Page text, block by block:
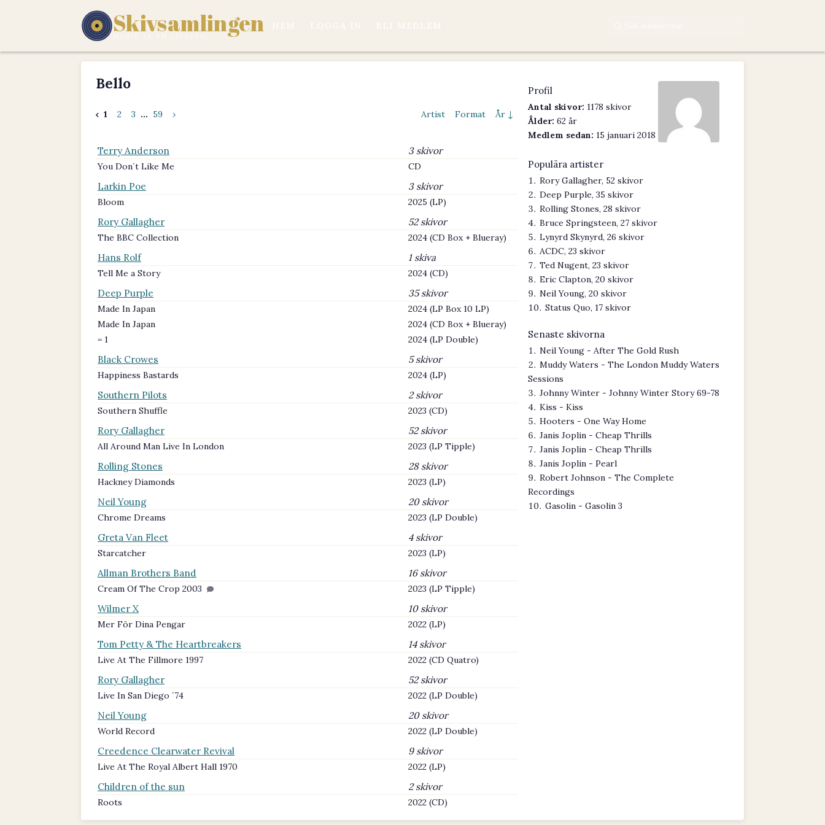
Skivsamlingen
Bello
‹ 1 2 3 ... 59 › Artist Format År ↓
Terry Anderson 3 skivor
You Don´t Like Me CD
Larkin Poe 3 skivor
Bloom 2025 (LP)
Rory Gallagher 52 skivor
The BBC Collection 2024 (CD Box + Blueray)
Hans Rolf 1 skiva
Tell Me a Story 2024 (CD)
Deep Purple 35 skivor
Made In Japan
2024 (LP Box 10 LP)
Made In Japan
2024 (CD Box + Blueray)
= 1
2024 (LP Double)
Black Crowes 5 skivor
Happiness Bastards 2024 (LP)
Southern Pilots 2 skivor
Southern Shuffle 2023 (CD)
Rory Gallagher 52 skivor
All Around Man Live In London 2023 (LP Tipple)
Rolling Stones 28 skivor
Hackney Diamonds 2023 (LP)
Neil Young 20 skivor
Chrome Dreams 2023 (LP Double)
Greta Van Fleet 4 skivor
Starcatcher 2023 (LP)
Allman Brothers Band 16 skivor
Cream Of The Crop 2003 2023 (LP Tipple)
Wilmer X 10 skivor
Mer För Dina Pengar 2022 (LP)
Tom Petty & The Heartbreakers 14 skivor
Live At The Fillmore 1997 2022 (CD Quatro)
Rory Gallagher 52 skivor
Live In San Diego ´74 2022 (LP Double)
Neil Young 20 skivor
World Record 2022 (LP Double)
Creedence Clearwater Revival 9 skivor
Live At The Royal Albert Hall 1970 2022 (LP)
Children of the sun 2 skivor
Roots 2022 (CD)
Profil
Antal skivor: 1178 skivor
Ålder: 62 år
Medlem sedan: 15 januari 2018
Populära artister
Rory Gallagher, 52 skivor
Deep Purple, 35 skivor
Rolling Stones, 28 skivor
Bruce Springsteen, 27 skivor
Lynyrd Skynyrd, 26 skivor
ACDC, 23 skivor
Ted Nugent, 23 skivor
Eric Clapton, 20 skivor
Neil Young, 20 skivor
Status Quo, 17 skivor
Senaste skivorna
Neil Young - After The Gold Rush
Muddy Waters - The London Muddy Waters
Sessions
Johnny Winter - Johnny Winter Story 69-78
Kiss - Kiss
Hooters - One Way Home
Janis Joplin - Cheap Thrills
Janis Joplin - Cheap Thrills
Janis Joplin - Pearl
Robert Johnson - The Complete
Recordings
Gasolin - Gasolin 3